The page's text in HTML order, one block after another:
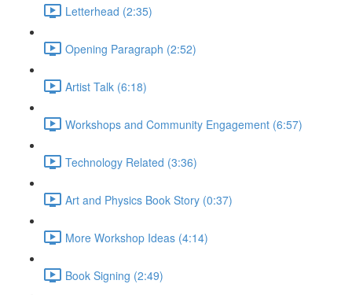
Letterhead (2:35)
Opening Paragraph (2:52)
Artist Talk (6:18)
Workshops and Community Engagement (6:57)
Technology Related (3:36)
Art and Physics Book Story (0:37)
More Workshop Ideas (4:14)
Book Signing (2:49)